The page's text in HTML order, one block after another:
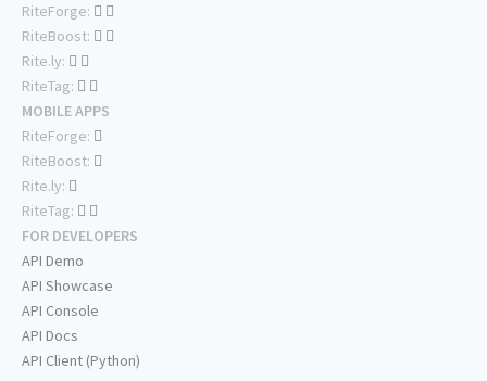
RiteForge:
RiteBoost:
Rite.ly:
RiteTag:
MOBILE APPS
RiteForge:
RiteBoost:
Rite.ly:
RiteTag:
FOR DEVELOPERS
API Demo
API Showcase
API Console
API Docs
API Client (Python)